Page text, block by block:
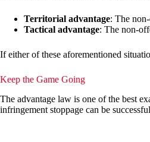
Territorial advantage: The
Tactical advantage: The non-
If either of these aforementioned
Keep the Game Going
The advantage law is one of the best
infringement stoppage can be